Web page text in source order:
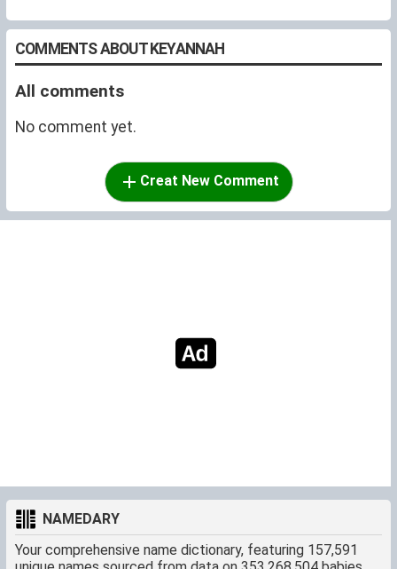
COMMENTS ABOUT KEYANNAH
All comments
No comment yet.
Creat New Comment
NAMEDARY
Your comprehensive name dictionary, featuring 157,591